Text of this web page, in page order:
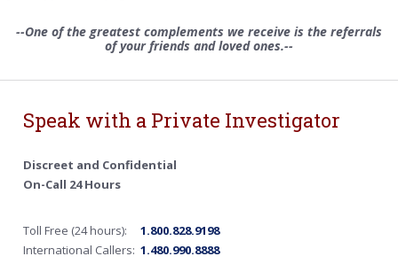
--One of the greatest complements we receive is the referrals
of your friends and loved ones.--
Speak with a Private Investigator
Discreet and Confidential
On-Call 24 Hours
Toll Free (24 hours):
1.800.828.9198
International Callers: 1.480.990.8888